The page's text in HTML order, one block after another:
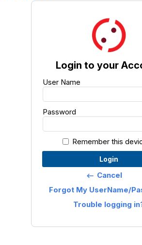
Login to your
User Name
Password
Remember this
Login
keyboard_backspace Cancel
Forgot My UserName/
Trouble logging